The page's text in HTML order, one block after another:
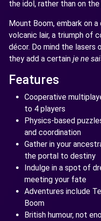
the idol, rather than on
Mount Boom, embark on a
volcanic lair, a triumph of
décor. Do mind the lasers
they add a certain je ne
Features
Cooperative
to 4 players
Physics-based
and coordination
Gather in your
the portal to destiny
Indulge in a spot of
meeting your fate
Adventures include
Boom
British humour, not